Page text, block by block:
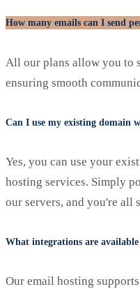
How many emails can I send
All our plans allow you to
ensuring smooth
Can I use my existing domain
Yes, you can use your
hosting services. Simply
our servers, and you're all
What integrations are
Our email hosting